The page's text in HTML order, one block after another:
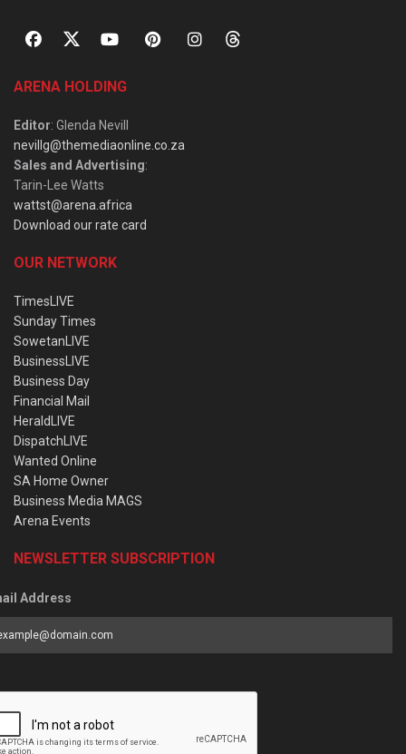
ARENA HOLDING
Editor: Glenda Nevill
nevillg@themediaonline.co.za
Sales and Advertising:
Tarin-Lee Watts
wattst@arena.africa
Download our rate card
OUR NETWORK
TimesLIVE
Sunday Times
SowetanLIVE
BusinessLIVE
Business Day
Financial Mail
HeraldLIVE
DispatchLIVE
Wanted Online
SA Home Owner
Business Media MAGS
Arena Events
NEWSLETTER SUBSCRIPTION
Address